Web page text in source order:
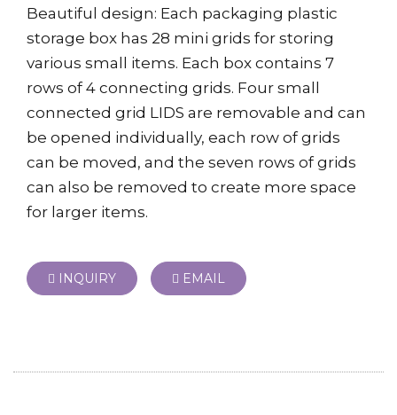
Beautiful design: Each packaging plastic
storage box has 28 mini grids for storing
various small items. Each box contains 7
rows of 4 connecting grids. Four small
connected grid LIDS are removable and can
be opened individually, each row of grids
can be moved, and the seven rows of grids
can also be removed to create more space
for larger items.
INQUIRY EMAIL